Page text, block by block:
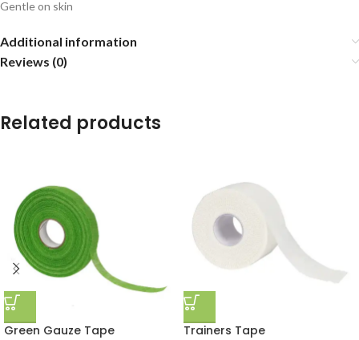
Gentle on skin
Additional information
Reviews (0)
Related products
Green Gauze Tape Trainers Tape